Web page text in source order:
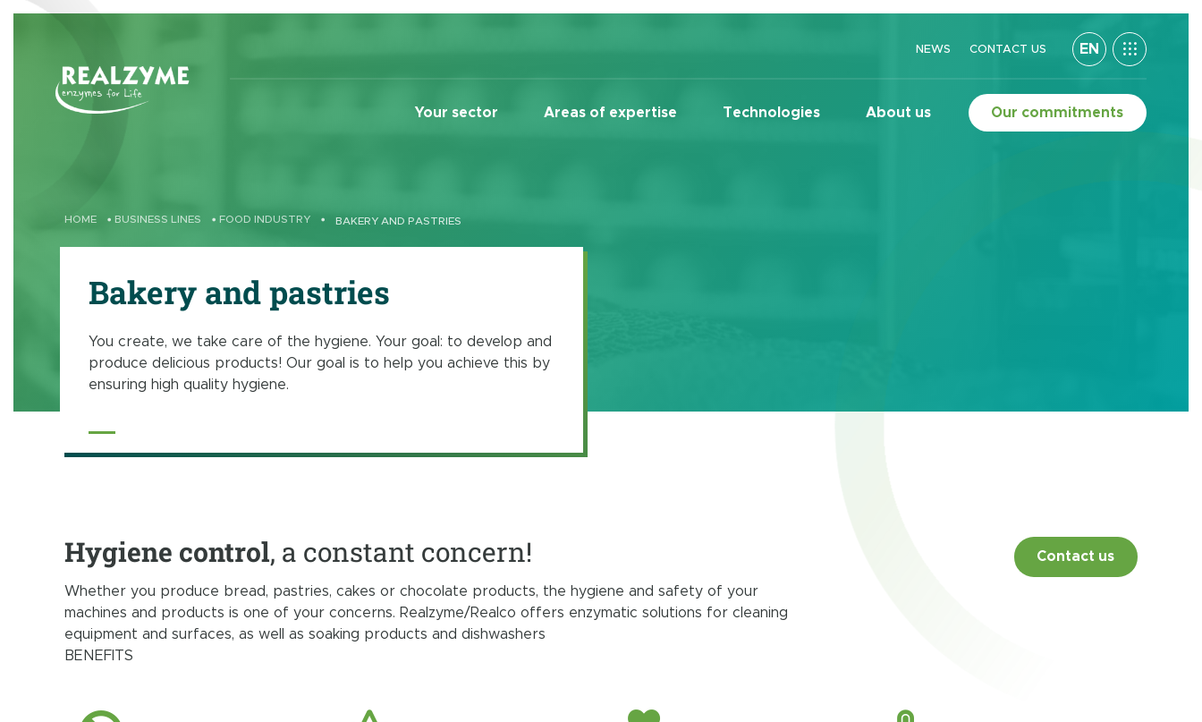
NEWS CONTACT US EN
Your sector Areas of expertise Technologies About us Our commitments
Bakery and pastries
You create, we take care of the hygiene. Your goal: to develop and
produce delicious products! Our goal is to help you achieve this by
ensuring high quality hygiene.
HOME • BUSINESS LINES • FOOD INDUSTRY • BAKERY AND PASTRIES
Hygiene control, a constant concern!
Whether you produce bread, pastries, cakes or chocolate products, the hygiene and safety of your
machines and products is one of your concerns. Realzyme/Realco offers enzymatic solutions for cleaning
equipment and surfaces, as well as soaking products and dishwashers
Contact us
BENEFITS